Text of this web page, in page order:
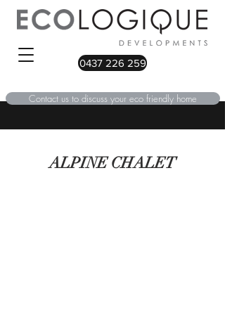
0437 226 259
Contact us to discuss your eco friendly home
ALPINE CHALET